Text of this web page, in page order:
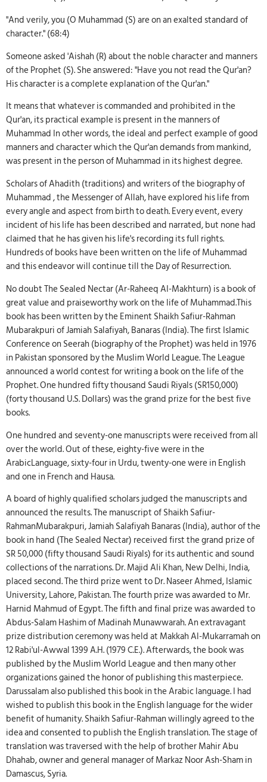
"And verily, you (O Muhammad (S) are on an exalted standard of
character." (68:4)
Someone asked 'Aishah (R) about the noble character and manners
of the Prophet (S). She answered: "Have you not read the Qur'an?
His character is a complete explanation of the Qur'an."
It means that whatever is commanded and prohibited in the
Qur'an, its practical example is present in the manners of
Muhammad In other words, the ideal and perfect example of good
manners and character which the Qur'an demands from mankind,
was present in the person of Muhammad in its highest degree.
Scholars of Ahadith (traditions) and writers of the biography of
Muhammad , the Messenger of Allah, have explored his life from
every angle and aspect from birth to death. Every event, every
incident of his life has been described and narrated, but none had
claimed that he has given his life's recording its full rights.
Hundreds of books have been written on the life of Muhammad
and this endeavor will continue till the Day of Resurrection.
No doubt The Sealed Nectar (Ar-Raheeq AI-Makhturn) is a book of
great value and praiseworthy work on the life of Muhammad.This
book has been written by the Eminent Shaikh Safiur-Rahman
Mubarakpuri of Jamiah Salafiyah, Banaras (India). The first Islamic
Conference on Seerah (biography of the Prophet) was held in 1976
in Pakistan sponsored by the Muslim World League. The League
announced a world contest for writing a book on the life of the
Prophet. One hundred fifty thousand Saudi Riyals (SR150,000)
(forty thousand U.S. Dollars) was the grand prize for the best five
books.
One hundred and seventy-one manuscripts were received from all
over the world. Out of these, eighty-five were in the
ArabicLanguage, sixty-four in Urdu, twenty-one were in English
and one in French and Hausa.
A board of highly qualified scholars judged the manuscripts and
announced the results. The manuscript of Shaikh Safiur-
RahmanMubarakpuri, Jamiah Salafiyah Banaras (India), author of the
book in hand (The Sealed Nectar) received first the grand prize of
SR 50,000 (fifty thousand Saudi Riyals) for its authentic and sound
collections of the narrations. Dr. Majid Ali Khan, New Delhi, India,
placed second. The third prize went to Dr. Naseer Ahmed, Islamic
University, Lahore, Pakistan. The fourth prize was awarded to Mr.
Harnid Mahmud of Egypt. The fifth and final prize was awarded to
Abdus-Salam Hashim of Madinah Munawwarah. An extravagant
prize distribution ceremony was held at Makkah Al-Mukarramah on
12 Rabi'ul-Awwal 1399 A.H. (1979 C.E.). Afterwards, the book was
published by the Muslim World League and then many other
organizations gained the honor of publishing this masterpiece.
Darussalam also published this book in the Arabic language. I had
wished to publish this book in the English language for the wider
benefit of humanity. Shaikh Safiur-Rahman willingly agreed to the
idea and consented to publish the English translation. The stage of
translation was traversed with the help of brother Mahir Abu
Dhahab, owner and general manager of Markaz Noor Ash-Sham in
Damascus, Syria.